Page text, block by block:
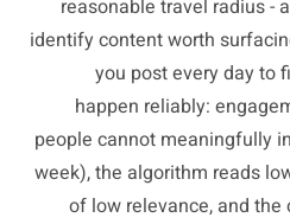
reasonable travel radius -
identify content worth
you post every day to
happen reliably:
people cannot meaningfully
week), the algorithm reads
of low relevance, and